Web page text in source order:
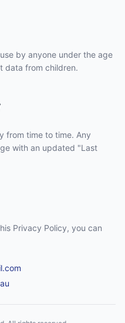
by anyone under the age
data from children.
from time to time. Any
with an updated "Last
Privacy Policy, you can